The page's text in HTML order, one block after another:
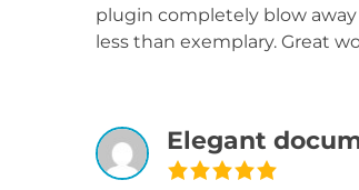
plugin completely blow
less than exemplary. Great
Elegant